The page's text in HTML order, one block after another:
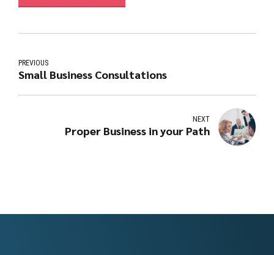
PREVIOUS
Small Business Consultations
NEXT
Proper Business in your Path